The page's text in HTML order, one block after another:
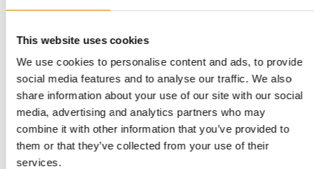
This website uses cookies
We use cookies to personalise content and ads, to provide
social media features and to analyse our traffic. We also
share information about your use of our site with our social
media, advertising and analytics partners who may
combine it with other information that you’ve provided to
them or that they’ve collected from your use of their
services.
INSECT PROTEIN FROM BLACK SOLDIER FLY LARVAE
Protix: Study shows that insect
ingredients are well accepted
In a press release, manufacturer Protix reports on a study
showing that two different types of wet …